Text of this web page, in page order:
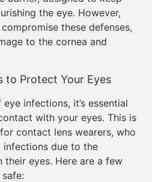
the eye. However,
these defenses,
to the cornea and
to Protect Your Eyes
infections, it’s essential
with your eyes. This is
contact lens wearers, who
infections due to the
eyes. Here are a few